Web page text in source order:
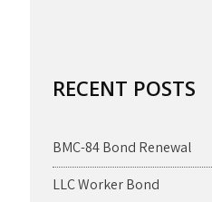
RECENT POSTS
BMC-84 Bond Renewal
LLC Worker Bond